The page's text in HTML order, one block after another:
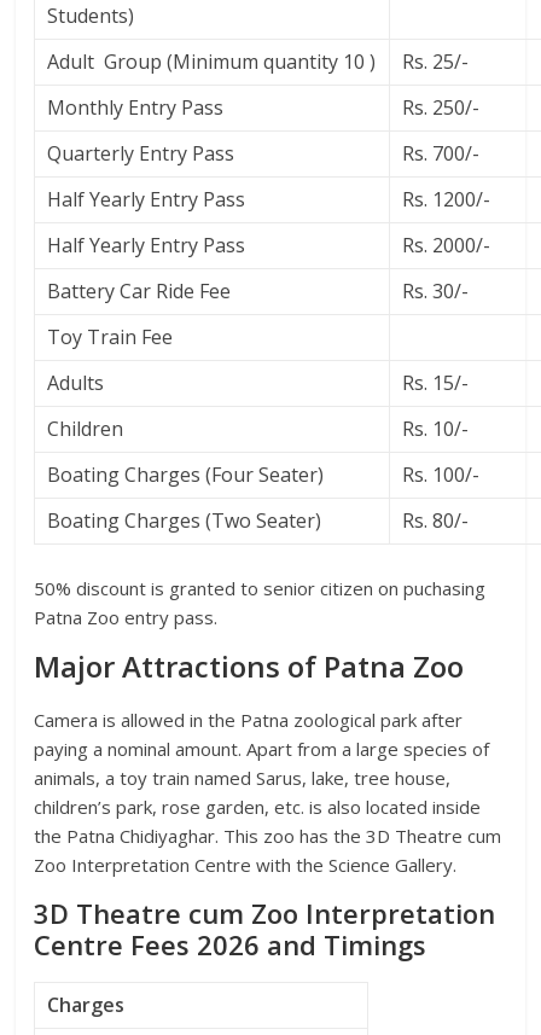
Students)
Adult Group (Minimum quantity 10 )
Rs. 25/-
Monthly Entry Pass
Rs. 250/-
Quarterly Entry Pass
Rs. 700/-
Half Yearly Entry Pass
Rs. 1200/-
Half Yearly Entry Pass
Rs. 2000/-
Battery Car Ride Fee
Rs. 30/-
Toy Train Fee
Adults
Rs. 15/-
Children
Rs. 10/-
Boating Charges (Four Seater)
Rs. 100/-
Boating Charges (Two Seater)
Rs. 80/-
50% discount is granted to senior citizen on puchasing
Patna Zoo entry pass.
Major Attractions of Patna Zoo
Camera is allowed in the Patna zoological park after
paying a nominal amount. Apart from a large species of
animals, a toy train named Sarus, lake, tree house,
children’s park, rose garden, etc. is also located inside
the Patna Chidiyaghar. This zoo has the 3D Theatre cum
Zoo Interpretation Centre with the Science Gallery.
3D Theatre cum Zoo Interpretation
Centre Fees 2026 and Timings
Charges